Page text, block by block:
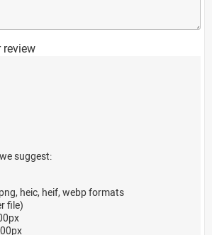
suggest:
heic, heif, webp formats
file)